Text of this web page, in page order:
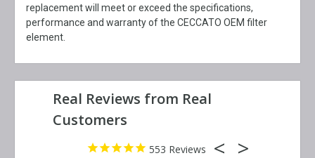
replacement will meet or exceed the specifications,
performance and warranty of the CECCATO OEM filter
element.
553